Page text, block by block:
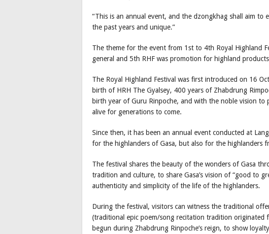
“This is an annual event, and the dzongkhag shall aim to
the past years and unique.”
The theme for the event from 1st to 4th Royal Highland
general and 5th RHF was promotion for highland
The Royal Highland Festival was first introduced on 16
birth of HRH The Gyalsey, 400 years of Zhabdrung
birth year of Guru Rinpoche, and with the noble vision to
alive for generations to come.
Since then, it has been an annual event conducted at
for the highlanders of Gasa, but also for the highlanders
The festival shares the beauty of the wonders of Gasa
tradition and culture, to share Gasa’s vision of “good to
authenticity and simplicity of the life of the highlanders.
During the festival, visitors can witness the traditional
(traditional epic poem/song recitation tradition originated
begun during Zhabdrung Rinpoche’s reign, to show